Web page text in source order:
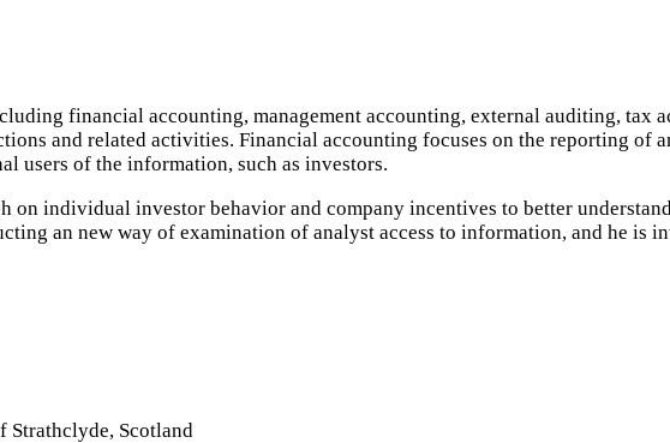
financial accounting, management accounting, external auditing, tax
and related activities. Financial accounting focuses on the reporting
users of the information, such as investors.
on individual investor behavior and company incentives to better
an new way of examination of analyst access to information, and he is
Strathclyde, Scotland